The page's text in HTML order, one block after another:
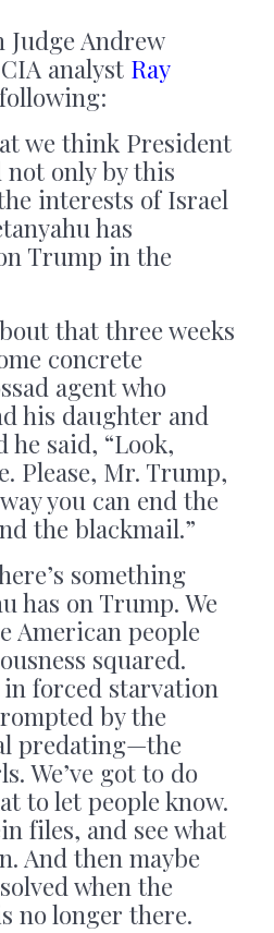
Andrew
analyst Ray
we think President
only by this
interests of Israel
has
Trump in the
that three weeks
concrete
agent who
his daughter and
he said, “Look,
Please, Mr. Trump,
you can end the
the blackmail.”
something
has on Trump. We
American people
squared.
in forced starvation
by the
predating—the
We’ve got to do
to let people know.
files, and see what
And then maybe
when the
no longer there.